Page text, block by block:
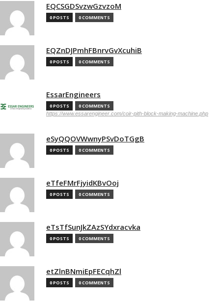
EQCSGDSvzwGzvzoM
0 POSTS 0 COMMENTS
EQZnDJPmhFBnrvGvXcuhiB
0 POSTS 0 COMMENTS
EssarEngineers
0 POSTS 0 COMMENTS
https://www.essarengineer.com/coir-pith-block-making-machine.php
eSyQQOVWwnyPSvDoTGgB
0 POSTS 0 COMMENTS
eTfeFMrFjyidKBvOoj
0 POSTS 0 COMMENTS
eTsTfSunJkZAzSYdxracvka
0 POSTS 0 COMMENTS
etZlnBNmiEpFECqhZl
0 POSTS 0 COMMENTS